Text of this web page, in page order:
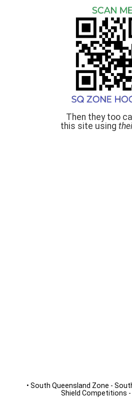
Then they too
this site using
• South Queensland Zone -
Shield Competitions -